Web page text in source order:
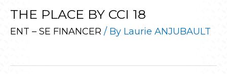
THE PLACE BY CCI 18
ENT – SE FINANCER / By Laurie ANJUBAULT